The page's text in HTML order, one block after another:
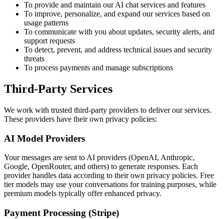
To provide and maintain our AI chat services and features
To improve, personalize, and expand our services based on
usage patterns
To communicate with you about updates, security alerts, and
support requests
To detect, prevent, and address technical issues and security
threats
To process payments and manage subscriptions
Third-Party Services
We work with trusted third-party providers to deliver our services.
These providers have their own privacy policies:
AI Model Providers
Your messages are sent to AI providers (OpenAI, Anthropic,
Google, OpenRouter, and others) to generate responses. Each
provider handles data according to their own privacy policies. Free
tier models may use your conversations for training purposes, while
premium models typically offer enhanced privacy.
Payment Processing (Stripe)